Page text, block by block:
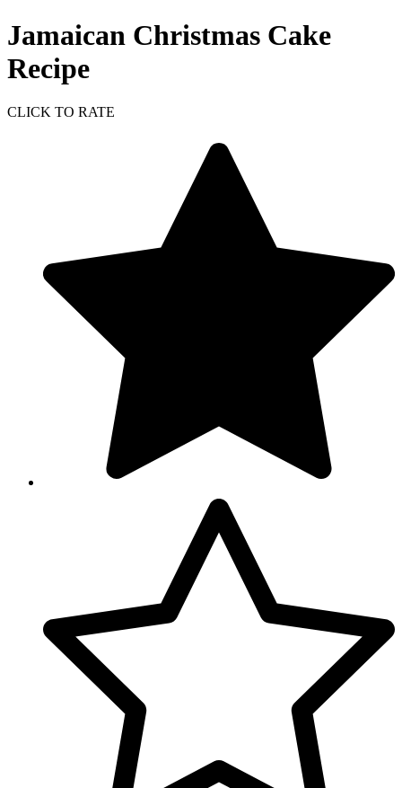
Jamaican Christmas Cake
Recipe
CLICK TO RATE